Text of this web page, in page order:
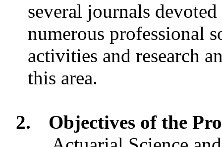
several journals
numerous professional
activities and research
this area.
2.
Objectives of the